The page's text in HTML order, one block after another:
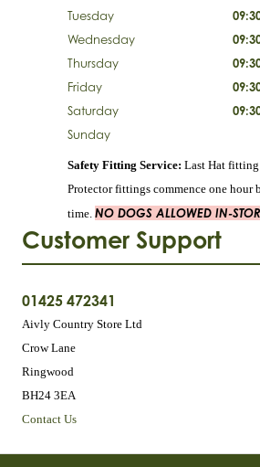
Customer Support
01425 472341
Aivly Country Store Ltd
Crow Lane
Ringwood
BH24 3EA
Contact Us
Tuesday
Wednesday
Thursday
Friday
Saturday
Sunday
Safety Fitting Service: Last Hat
Protector fittings commence one hour
time. NO DOGS ALLOWED IN-